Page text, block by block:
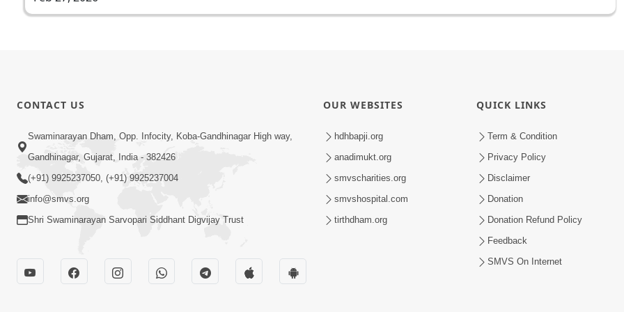
CONTACT US
Swaminarayan Dham, Opp. Infocity, Koba-Gandhinagar High way,
Gandhinagar, Gujarat, India - 382426
(+91) 9925237050, (+91) 9925237004
info@smvs.org
Shri Swaminarayan Sarvopari Siddhant Digvijay Trust
OUR WEBSITES
hdhbapji.org
anadimukt.org
smvscharities.org
smvshospital.com
tirthdham.org
QUICK LINKS
Term & Condition
Privacy Policy
Disclaimer
Donation
Donation Refund Policy
Feedback
SMVS On Internet